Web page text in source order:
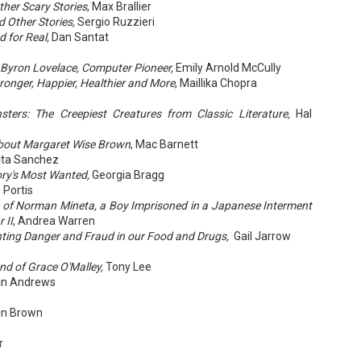
Scary Stories, Max Brallier
Other Stories,Sergio Ruzzieri
for Real, Dan Santat
Lovelace, Computer Pioneer, Emily Arnold McCully
Happier, Healthier and More, Maillika Chopra
The Creepiest Creatures from Classic Literature, Hal
Margaret Wise Brown, Mac Barnett
Sanchez
Most Wanted,Georgia Bragg
Portis
of Norman Mineta, a Boy Imprisoned in a Japanese Interment
II, Andrea Warren
Danger and Fraud in our Food and Drugs, Gail Jarrow
of Grace O'Malley,Tony Lee
Andrews
Brown
A Temporary Goodbye + Summer Romance -
Annabel Monaghan
We're leaving you for the summer!!! Time to spend time with
family, friends, and a few good books. Before we go,
a final review to send you on your way!
Ali Morris is a professional organizer whose own life is a
Her mom died two years ago, then her husband left, and she
worn pants with a zipper in longer than she cares to remember.
Tía Sofia and the Giant Tortilla - Felicia
Cocotzin Ruiz & Carlos Vélez
Today (June 16th) is National Tortilla Day, so we couldn't pass up
opportunity to review this book!
Luna and her little brother, Sol, are off on another adventure.
time, they get to spend the day making tortillas with their amazing
Sofia in her colorful home.